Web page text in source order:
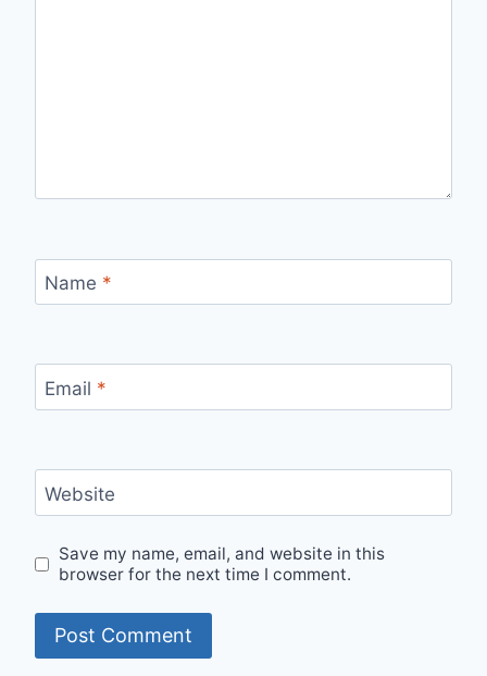
Name *
Email *
Website
Save my name, email, and website in this
browser for the next time I comment.